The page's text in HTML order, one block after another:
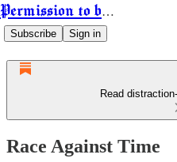
Permission to be Powerful
Subscribe Sign in
Read
Race Against Time